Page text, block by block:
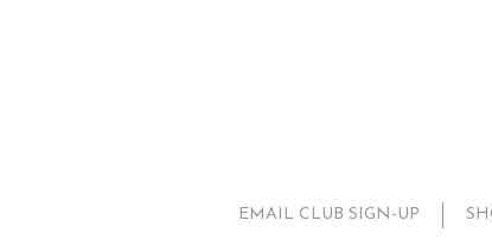
EMAIL CLUB SIGN-UP